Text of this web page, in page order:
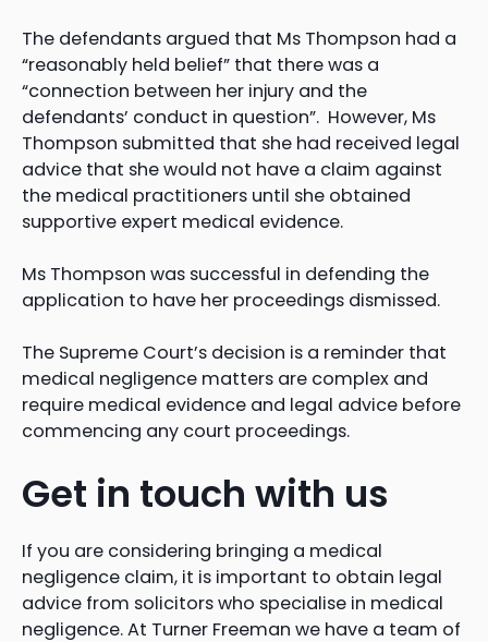
The defendants argued that Ms Thompson had a
“reasonably held belief” that there was a
“connection between her injury and the
defendants’ conduct in question”. However, Ms
Thompson submitted that she had received legal
advice that she would not have a claim against
the medical practitioners until she obtained
supportive expert medical evidence.
Ms Thompson was successful in defending the
application to have her proceedings dismissed.
The Supreme Court’s decision is a reminder that
medical negligence matters are complex and
require medical evidence and legal advice before
commencing any court proceedings.
Get in touch with us
If you are considering bringing a medical
negligence claim, it is important to obtain legal
advice from solicitors who specialise in medical
negligence. At Turner Freeman we have a team of